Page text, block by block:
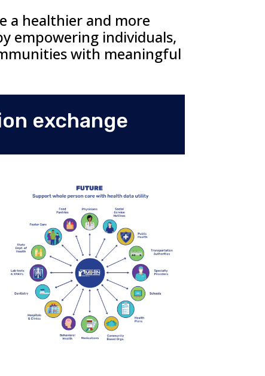
a healthier and more
empowering individuals,
with meaningful
exchange